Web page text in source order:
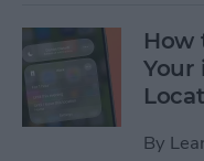
How
Your
By